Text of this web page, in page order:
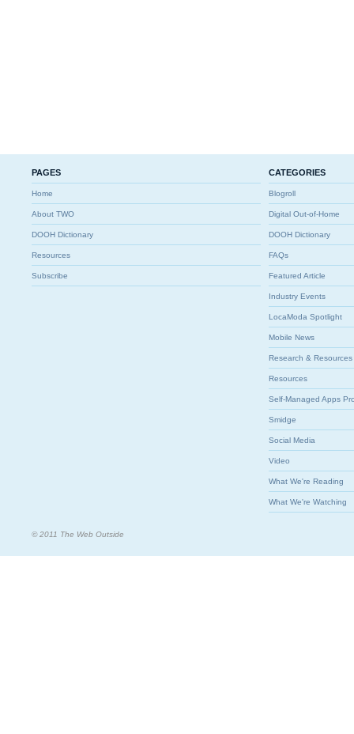
PAGES
Home
About TWO
DOOH Dictionary
Resources
Subscribe
CATEGORIES
Blogroll
Digital Out-of-Home
DOOH Dictionary
FAQs
Featured Article
Industry Events
LocaModa Spotlight
Mobile News
Research & Resources
Resources
Self-Managed Apps
Smidge
Social Media
Video
What We're Reading
What We're Watching
© 2011 The Web Outside